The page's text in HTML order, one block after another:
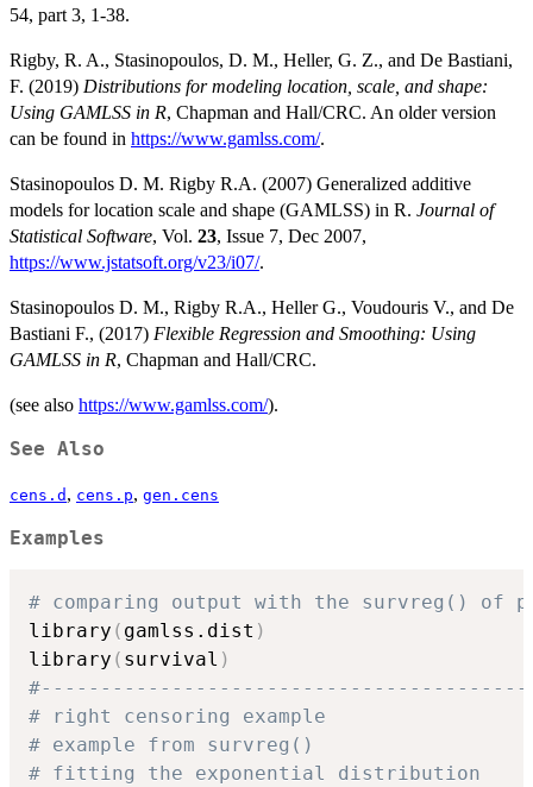
54, part 3, 1-38.
Rigby, R. A., Stasinopoulos, D. M., Heller, G. Z., and De Bastiani,
F. (2019) Distributions for modeling location, scale, and shape:
Using GAMLSS in R, Chapman and Hall/CRC. An older version
can be found in https://www.gamlss.com/.
Stasinopoulos D. M. Rigby R.A. (2007) Generalized additive
models for location scale and shape (GAMLSS) in R. Journal of
Statistical Software, Vol. 23, Issue 7, Dec 2007,
https://www.jstatsoft.org/v23/i07/.
Stasinopoulos D. M., Rigby R.A., Heller G., Voudouris V., and De
Bastiani F., (2017) Flexible Regression and Smoothing: Using
GAMLSS in R, Chapman and Hall/CRC.
(see also https://www.gamlss.com/).
See Also
cens.d , cens.p, gen.cens
Examples
# comparing output with the survreg() of
library ( gamlss.dist )
library ( survival )
# right censoring example
# example from survreg()
# fitting the exponential distribution